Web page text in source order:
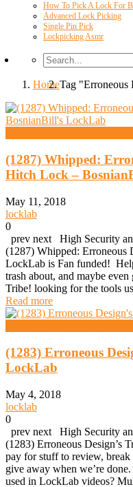
How To Pick A Lock For
Advanced Lock Picking
Single Pin Pick
Lockpicking Asmr
HomeTag "Erroneous
(1287) Whipped:
Hitch Lock –
May 11, 2018
locklab
0
prev next High Security
(1287) Whipped: Erroneous
LockLab is Fan funded!
trash about, and maybe
Tribe! looking for the tools
Read more
(1283) Erroneous
LockLab
May 4, 2018
locklab
0
prev next High Security
(1283) Erroneous Design’s
pay for stuff to review, break
give away when we’re
used in LockLab videos?